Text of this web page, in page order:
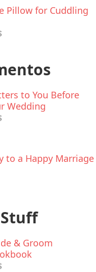
Pillow for Cuddling
to You Before
Wedding
to a Happy Marriage
& Groom